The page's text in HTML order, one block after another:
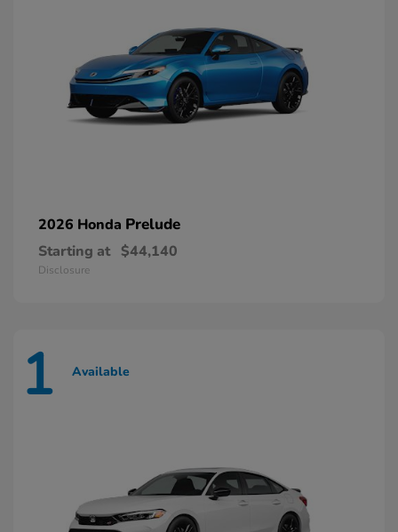
2026 Honda Prelude
Starting at $44,140
Disclosure
1 Available